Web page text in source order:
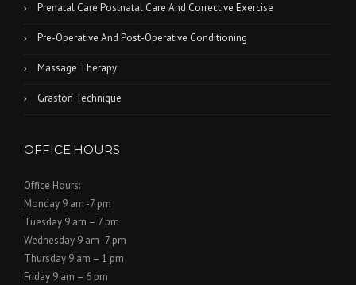
Prenatal Care Postnatal Care And Corrective Exercise
Pre-Operative And Post-Operative Conditioning
Massage Therapy
Graston Technique
OFFICE HOURS
Office Hours:
Monday 9 am -7 pm
Tuesday 9 am – 7 pm
Wednesday 9 am -7 pm
Thursday 9 am – 1 pm
Friday 9 am – 6 pm